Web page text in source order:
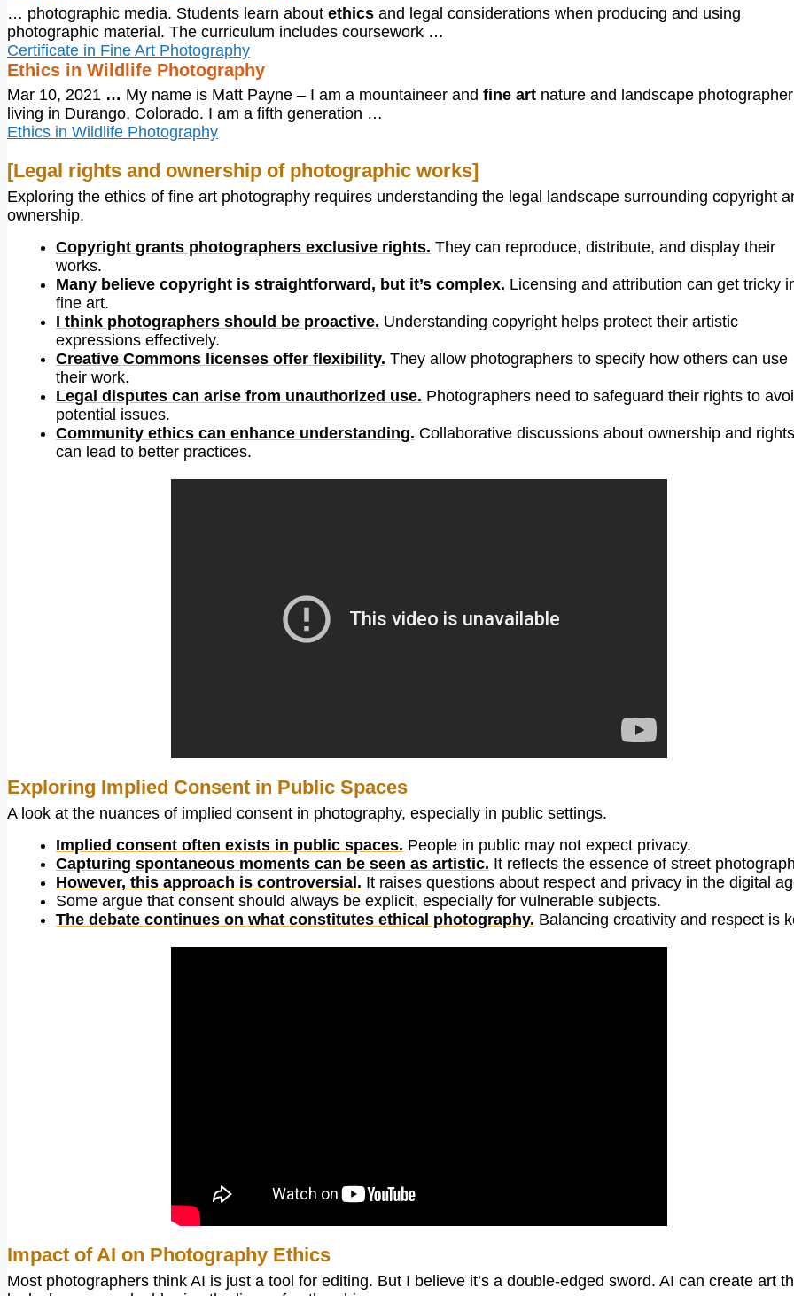
… photographic media. Students learn about ethics and legal considerations when producing and using
photographic material. The curriculum includes coursework …
Certificate in Fine Art Photography
Ethics in Wildlife Photography
Mar 10, 2021 … My name is Matt Payne – I am a mountaineer and fine art nature and landscape photographer
living in Durango, Colorado. I am a fifth generation …
Ethics in Wildlife Photography
[Legal rights and ownership of photographic works]
Exploring the ethics of fine art photography requires understanding the legal landscape surrounding copyright
ownership.
Copyright grants photographers exclusive rights. They can reproduce, distribute, and display their
works.
Many believe copyright is straightforward, but it’s complex. Licensing and attribution can get tricky
fine art.
I think photographers should be proactive. Understanding copyright helps protect their artistic
expressions effectively.
Creative Commons licenses offer flexibility. They allow photographers to specify how others can use
their work.
Legal disputes can arise from unauthorized use. Photographers need to safeguard their rights to
potential issues.
Community ethics can enhance understanding. Collaborative discussions about ownership and rights
can lead to better practices.
Exploring Implied Consent in Public Spaces
A look at the nuances of implied consent in photography, especially in public settings.
Implied consent often exists in public spaces. People in public may not expect privacy.
Capturing spontaneous moments can be seen as artistic. It reflects the essence of street
However, this approach is controversial. It raises questions about respect and privacy in the digital
Some argue that consent should always be explicit, especially for vulnerable subjects.
The debate continues on what constitutes ethical photography. Balancing creativity and respect is
Impact of AI on Photography Ethics
Most photographers think AI is just a tool for editing. But I believe it’s a double-edged sword. AI can create art